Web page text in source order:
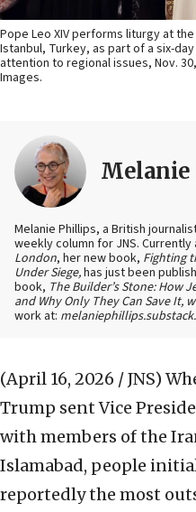
Pope Leo XIV performs liturgy at
Istanbul, Turkey, as part of a six-
attention to regional issues, Nov.
Images.
Melanie Phillips, a British
weekly column for JNS.
London, her new book, Fighting
Under Siege,has just been
book, The Builder’s Stone: How
and Why Only They Can Save It,
work at:
(April 16, 2026 / JNS)
Trump sent Vice
with members of the
Islamabad, people
reportedly the most